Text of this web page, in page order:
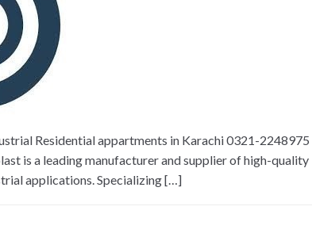
Residential appartments in Karachi 0321-
is a leading manufacturer and supplier of high-quality
applications. Specializing […]